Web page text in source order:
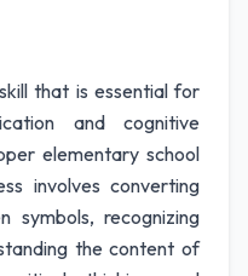
that is essential for
and cognitive
elementary school
involves converting
symbols, recognizing
the content of